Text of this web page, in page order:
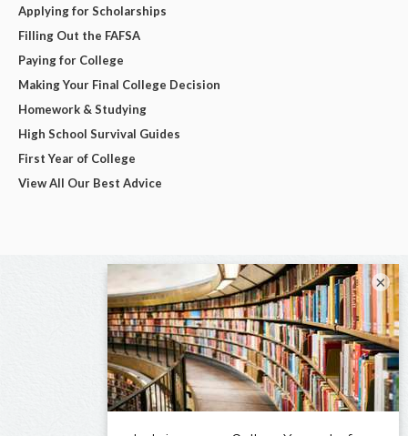
Applying for Scholarships
Filling Out the FAFSA
Paying for College
Making Your Final College Decision
Homework & Studying
High School Survival Guides
First Year of College
View All Our Best Advice
×